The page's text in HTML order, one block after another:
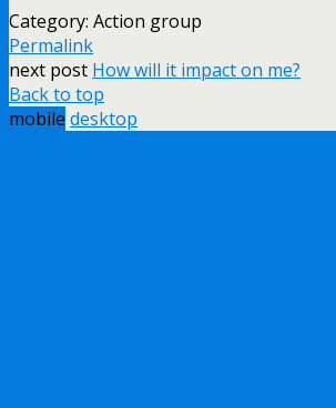
Category: Action group
Permalink
next post How will it impact on me?
Back to top
mobile desktop